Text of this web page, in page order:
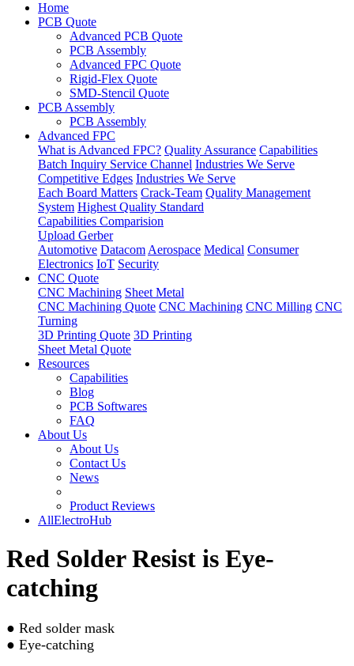
Home
PCB Quote
Advanced PCB Quote
PCB Assembly
Advanced FPC Quote
Rigid-Flex Quote
SMD-Stencil Quote
PCB Assembly
PCB Assembly
Advanced FPC
What is Advanced FPC? Quality Assurance Capabilities
Batch Inquiry Service Channel Industries We Serve
Competitive Edges Industries We Serve
Each Board Matters Crack-Team Quality Management
System Highest Quality Standard
Capabilities Comparision
Upload Gerber
Automotive Datacom Aerospace Medical Consumer
Electronics IoT Security
CNC Quote
CNC Machining Sheet Metal
CNC Machining Quote CNC Machining CNC Milling CNC
Turning
3D Printing Quote 3D Printing
Sheet Metal Quote
Resources
Capabilities
Blog
PCB Softwares
FAQ
About Us
About Us
Contact Us
News
Product Reviews
AllElectroHub
Red Solder Resist is Eye-
catching
● Red solder mask
● Eye-catching